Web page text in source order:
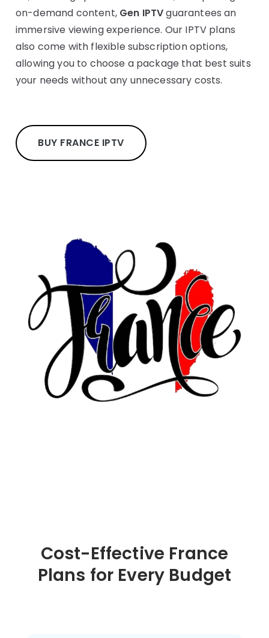
on-demand content, Gen IPTVguarantees an
immersive viewing experience. Our IPTV plans
also come with flexible subscription options,
allowing you to choose a package that best suits
your needs without any unnecessary costs.
BUY FRANCE IPTV
Cost-Effective France
Plans for Every Budget